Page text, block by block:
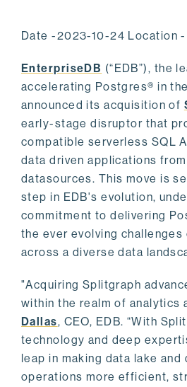
Date -2023-10-24 Location -
EnterpriseDB (“EDB”), the
accelerating Postgres® in
announced its acquisition of
early-stage disruptor that
compatible serverless SQL
data driven applications
datasources. This move is
step in EDB's evolution,
commitment to delivering
the ever evolving challenges
across a diverse data
"Acquiring Splitgraph
within the realm of analytics
Dallas, CEO, EDB. “With
technology and deep
leap in making data lake and
operations more efficient,